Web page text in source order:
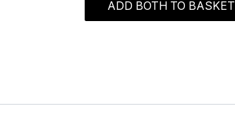
ADD BOTH TO BASKET